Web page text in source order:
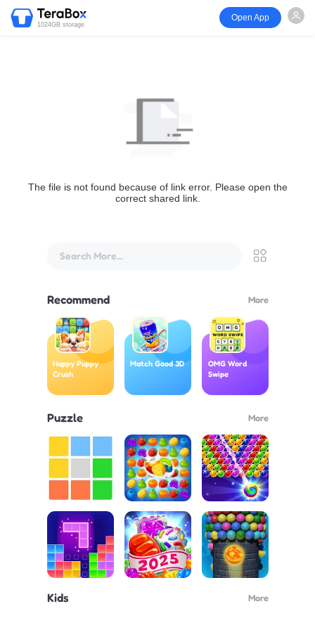
1024GB storage
Open App
The file is not found because of link error. Please open the
correct shared link.